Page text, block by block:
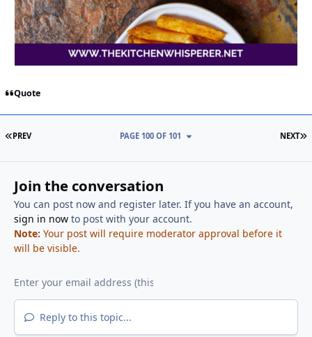
Quote
FIRST PAGE
PREV NEXT
PAGE 100 OF 101
Join the conversation
You can post now and register later. If you have an account,
sign in nowto post with your account.
Note: Your post will require moderator approval before it
will be visible.
Reply to this topic...